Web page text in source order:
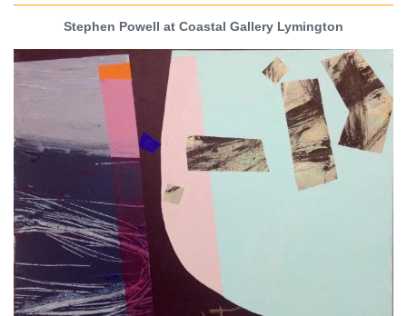
Stephen Powell at Coastal Gallery Lymington